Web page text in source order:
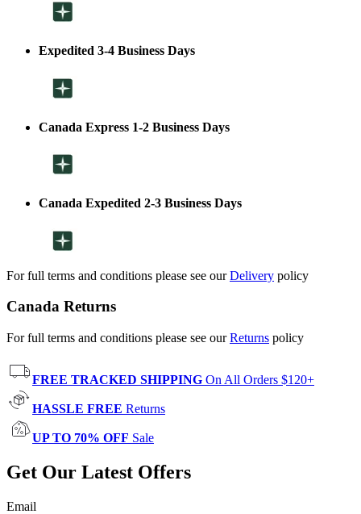
Expedited 3-4 Business Days
Canada Express 1-2 Business Days
Canada Expedited 2-3 Business Days
For full terms and conditions please see ourDelivery policy
Canada Returns
For full terms and conditions please see ourReturns policy
FREE TRACKED SHIPPING On All Orders $120+
HASSLE FREE Returns
UP TO 70% OFF Sale
Get Our Latest Offers
Email